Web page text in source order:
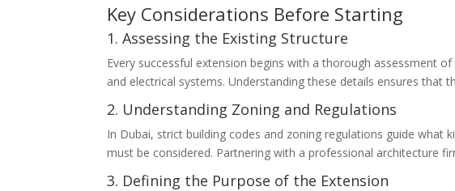
Key Considerations Before Starting
1. Assessing the Existing Structure
Every successful extension begins with a thorough assessment
and electrical systems. Understanding these details ensures that
2. Understanding Zoning and Regulations
In Dubai, strict building codes and zoning regulations guide what
must be considered. Partnering with a professional architecture
3. Defining the Purpose of the Extension